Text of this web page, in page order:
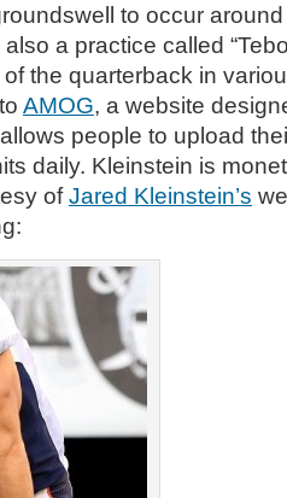
to occur
a practice called
the quarterback in
AMOG, a website
people to upload
daily. Kleinstein is
ofJared Kleinstein’s